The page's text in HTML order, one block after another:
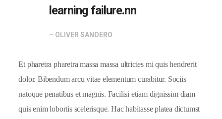
learning failure.nn
– OLIVER SANDERO
Et pharetra pharetra massa massa ultricies mi quis hendrerit
dolor. Bibendum arcu vitae elementum curabitur. Sociis
natoque penatibus et magnis. Facilisi etiam dignissim diam
quis enim lobortis scelerisque. Hac habitasse platea dictumst